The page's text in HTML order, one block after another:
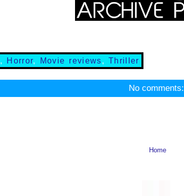
, Horror, Movie reviews,Thriller
No comments:
Home